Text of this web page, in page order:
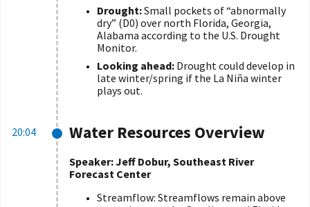
Drought:Small pockets of “abnormally
dry” (D0) over north Florida, Georgia,
Alabama according to the U.S. Drought
Monitor.
Looking ahead: Drought could develop in
late winter/spring if the La Niña winter
plays out.
20:04 Water Resources Overview
Speaker: Jeff Dobur, Southeast River
Forecast Center
Streamflow: Streamflows remain above